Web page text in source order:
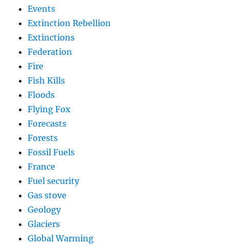
Events
Extinction Rebellion
Extinctions
Federation
Fire
Fish Kills
Floods
Flying Fox
Forecasts
Forests
Fossil Fuels
France
Fuel security
Gas stove
Geology
Glaciers
Global Warming